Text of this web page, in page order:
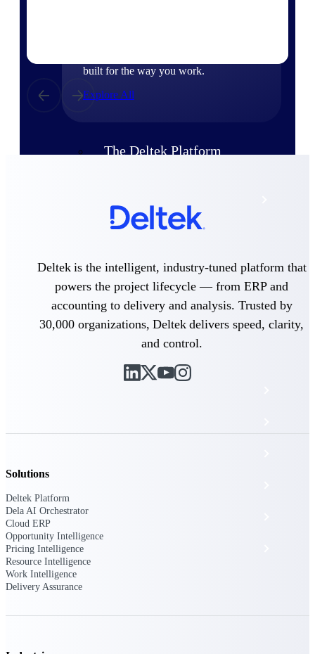
built for the way you work.
Explore All
The Deltek Platform
The Deltek Platform
Deltek is the intelligent, industry-tuned platform that
powers the project lifecycle — from ERP and
accounting to delivery and analysis. Trusted by
30,000 organizations, Deltek delivers speed, clarity,
and control.
Solutions
Deltek Platform
Dela AI Orchestrator
Cloud ERP
Opportunity Intelligence
Pricing Intelligence
Resource Intelligence
Work Intelligence
Delivery Assurance